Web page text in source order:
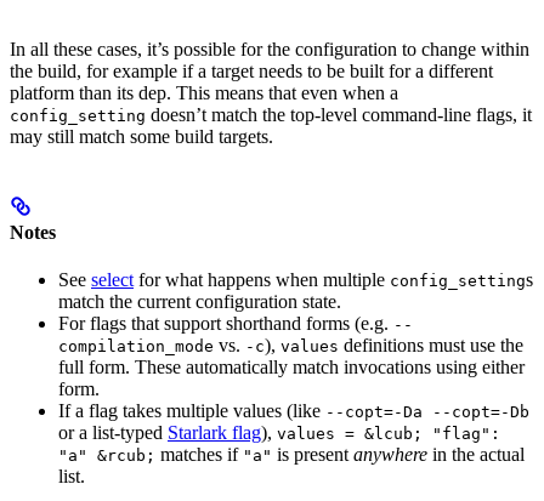
In all these cases, it’s possible for the configuration to change within
the build, for example if a target needs to be built for a different
platform than its dep. This means that even when a
config_setting doesn’t match the top-level command-line flags, it
may still match some build targets.
Notes
See select for what happens when multiple config_settings
match the current configuration state.
For flags that support shorthand forms (e.g. --
compilation_mode vs. -c), values definitions must use the
full form. These automatically match invocations using either
form.
If a flag takes multiple values (like --copt=-Da --copt=-Db
or a list-typed Starlark flag), values = &lcub; "flag":
"a" &rcub; matches if "a" is present anywhere in the actual
list.